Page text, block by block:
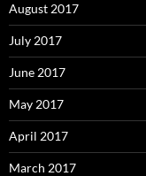
August 2017
July 2017
June 2017
May 2017
April 2017
March 2017